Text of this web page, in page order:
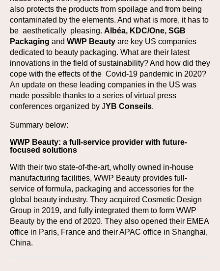
also protects the products from spoilage and from being
contaminated by the elements. And what is more, it has to
be aesthetically pleasing. Albéa, KDC/One, SGB
Packaging and WWP Beauty are key US companies
dedicated to beauty packaging. What are their latest
innovations in the field of sustainability? And how did they
cope with the effects of the Covid-19 pandemic in 2020?
An update on these leading companies in the US was
made possible thanks to a series of virtual press
conferences organized by JYB Conseils.
Summary below:
WWP Beauty: a full-service provider with future-
focused solutions
With their two state-of-the-art, wholly owned in-house
manufacturing facilities, WWP Beauty provides full-
service of formula, packaging and accessories for the
global beauty industry. They acquired Cosmetic Design
Group in 2019, and fully integrated them to form WWP
Beauty by the end of 2020. They also opened their EMEA
office in Paris, France and their APAC office in Shanghai,
China.